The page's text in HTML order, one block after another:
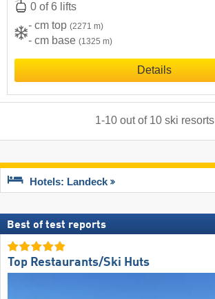
0 of 6 lifts
- cm top (2271 m)
- cm base (1325 m)
Details
1-10out of 10 ski resorts
Hotels: Landeck
Best of test reports
Top Restaurants/Ski Huts